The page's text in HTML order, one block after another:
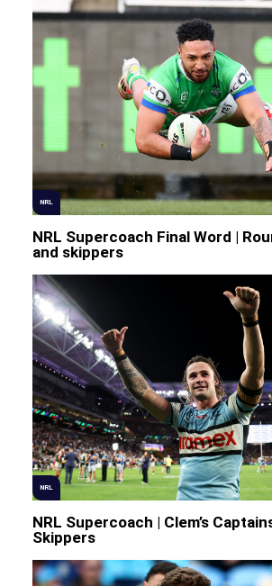
NRL
NRL Supercoach Final Word |
and skippers
NRL
NRL Supercoach | Clem’s
Skippers